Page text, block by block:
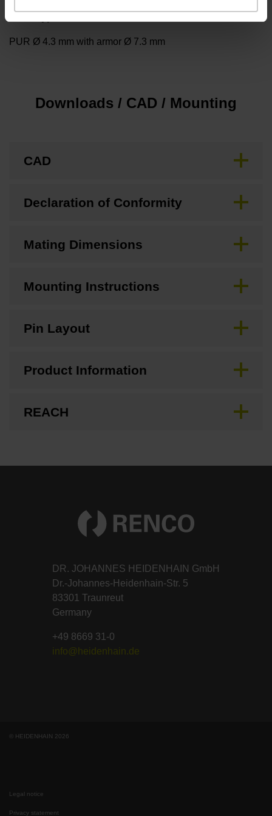
PUR Ø 4.3 mm with armor Ø 7.3 mm
Downloads / CAD / Mounting
CAD
Declaration of Conformity
Mating Dimensions
Mounting Instructions
Pin Layout
Product Information
REACH
DR. JOHANNES HEIDENHAIN GmbH
Dr.-Johannes-Heidenhain-Str. 5
83301 Traunreut
Germany
+49 8669 31-0
info@heidenhain.de
© HEIDENHAIN 2026
Legal notice
Privacy statement